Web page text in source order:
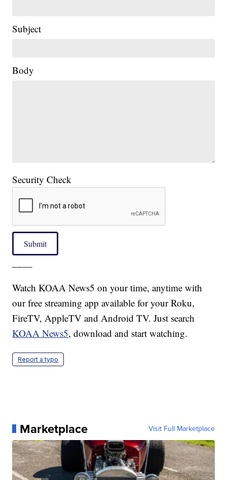
Subject
Body
Security Check
Submit
Watch KOAA News5 on your time, anytime with
our free streaming app available for your Roku,
FireTV, AppleTV and Android TV. Just search
KOAA News5, download and start watching.
Report a typo
Marketplace Visit Full Marketplace